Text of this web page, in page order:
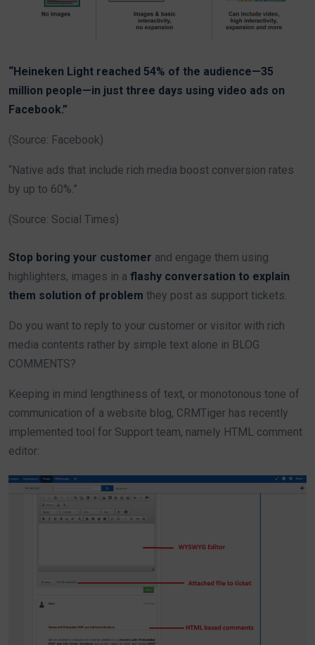
“Heineken Light reached 54% of the audience—35
million people—in just three days using video ads on
Facebook.”
(Source: Facebook)
“Native ads that include rich media boost conversion rates
by up to 60%.”
(Source: Social Times)
Stop boring your customer and engage them using
highlighters, images in a flashy conversation to explain
them solution of problem they post as support tickets.
Do you want to reply to your customer or visitor with rich
media contents rather by simple text alone in BLOG
COMMENTS?
Keeping in mind lengthiness of text, or monotonous tone of
communication of a website blog, CRMTiger has recently
implemented tool for Support team, namely HTML comment
editor: